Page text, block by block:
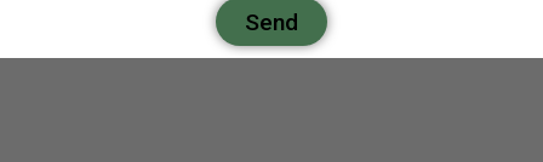
Send